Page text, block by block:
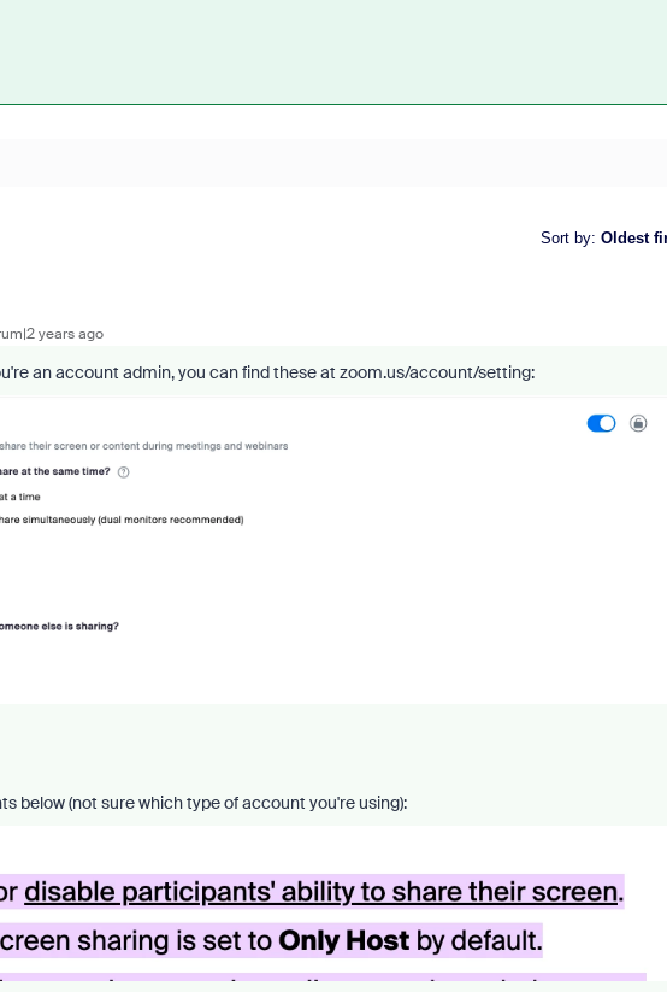
Sort by: Oldest
years ago
an account admin, you can find these at zoom.us/account/setting:
below (not sure which type of account you're using):